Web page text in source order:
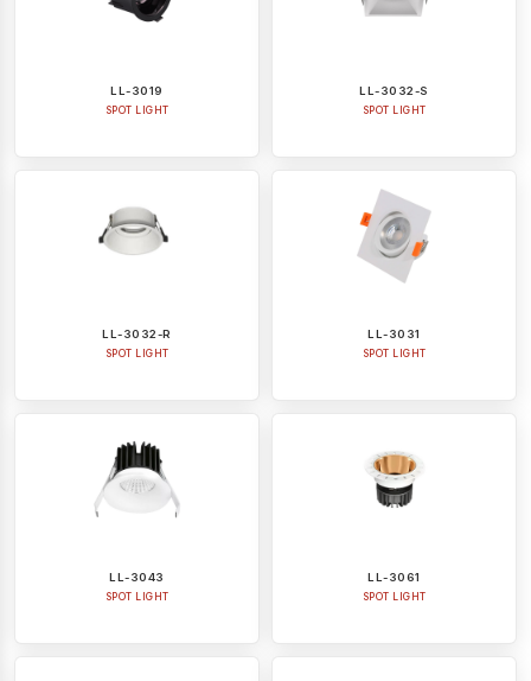
LL-3019
SPOT LIGHT
LL-3032-S
SPOT LIGHT
LL-3032-R
SPOT LIGHT
LL-3031
SPOT LIGHT
LL-3043
SPOT LIGHT
LL-3061
SPOT LIGHT